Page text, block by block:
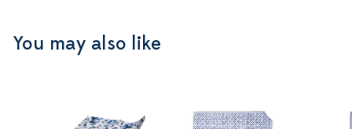
You may also like